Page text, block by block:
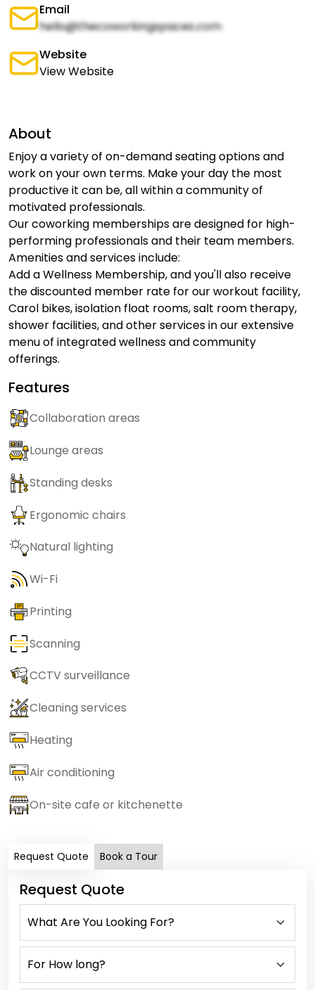
Email
hello@thecoworkingspaces.com
Website
View Website
About
Enjoy a variety of on-demand seating options and
work on your own terms. Make your day the most
productive it can be, all within a community of
motivated professionals.
Our coworking memberships are designed for high-
performing professionals and their team members.
Amenities and services include:
Add a Wellness Membership, and you'll also receive
the discounted member rate for our workout facility,
Carol bikes, isolation float rooms, salt room therapy,
shower facilities, and other services in our extensive
menu of integrated wellness and community
offerings.
Features
Collaboration areas
Lounge areas
Standing desks
Ergonomic chairs
Natural lighting
Wi-Fi
Printing
Scanning
CCTV surveillance
Cleaning services
Heating
Air conditioning
On-site cafe or kitchenette
Request Quote Book a Tour
Request Quote